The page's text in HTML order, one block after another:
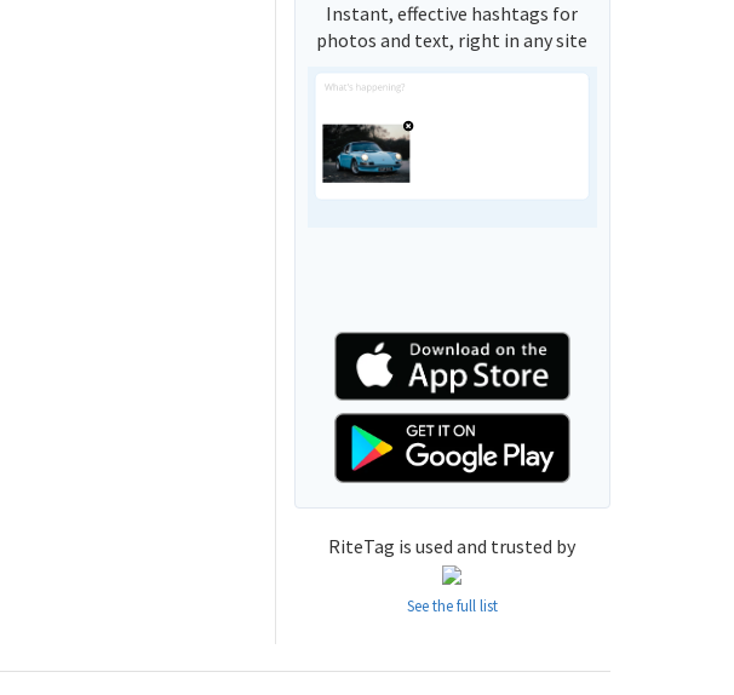
Instant, effective hashtags for
photos and text, right in any site
RiteTag is used and trusted by
See the full list